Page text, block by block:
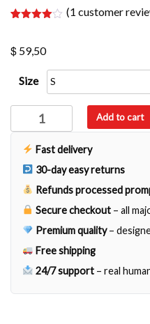
of 5
based
customer
rating
(1 customer
$ 59,50
Size
quantity
Add to cart
Fast delivery
30-day easy returns
Refunds processed
Secure checkout – all
Premium quality–
Free shipping
24/7 support – real